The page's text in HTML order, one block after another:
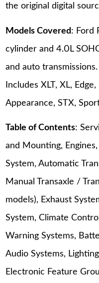
the original digital
Models Covered: Ford
cylinder and 4.0L
and auto
Includes XLT, XL,
Appearance, STX,
Table of Contents:
and Mounting,
System, Automatic
Manual Transaxle /
models), Exhaust
System, Climate
Warning Systems,
Audio Systems,
Electronic Feature